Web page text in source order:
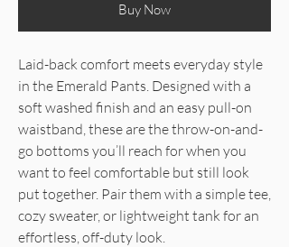
Buy Now
Laid-back comfort meets everyday style
in the Emerald Pants. Designed with a
soft washed finish and an easy pull-on
waistband, these are the throw-on-and-
go bottoms you’ll reach for when you
want to feel comfortable but still look
put together. Pair them with a simple tee,
cozy sweater, or lightweight tank for an
effortless, off-duty look.